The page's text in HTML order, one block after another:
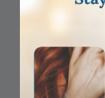
1 Inch Two-Tone
Item #: SX8763SH
Login to View Pricing